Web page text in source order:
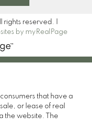
reserved. |
by myRealPage
that have a
or lease of real
the website. The